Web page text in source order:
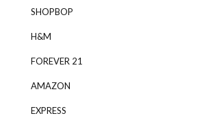
SHOPBOP
H&M
FOREVER 21
AMAZON
EXPRESS